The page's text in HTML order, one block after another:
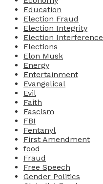
Education
Election Fraud
Election Integrity
Election Interference
Elections
Elon Musk
Energy
Entertainment
Evangelical
Evil
Faith
Fascism
FBI
Fentanyl
First Amendment
food
Fraud
Free Speech
Gender Politics